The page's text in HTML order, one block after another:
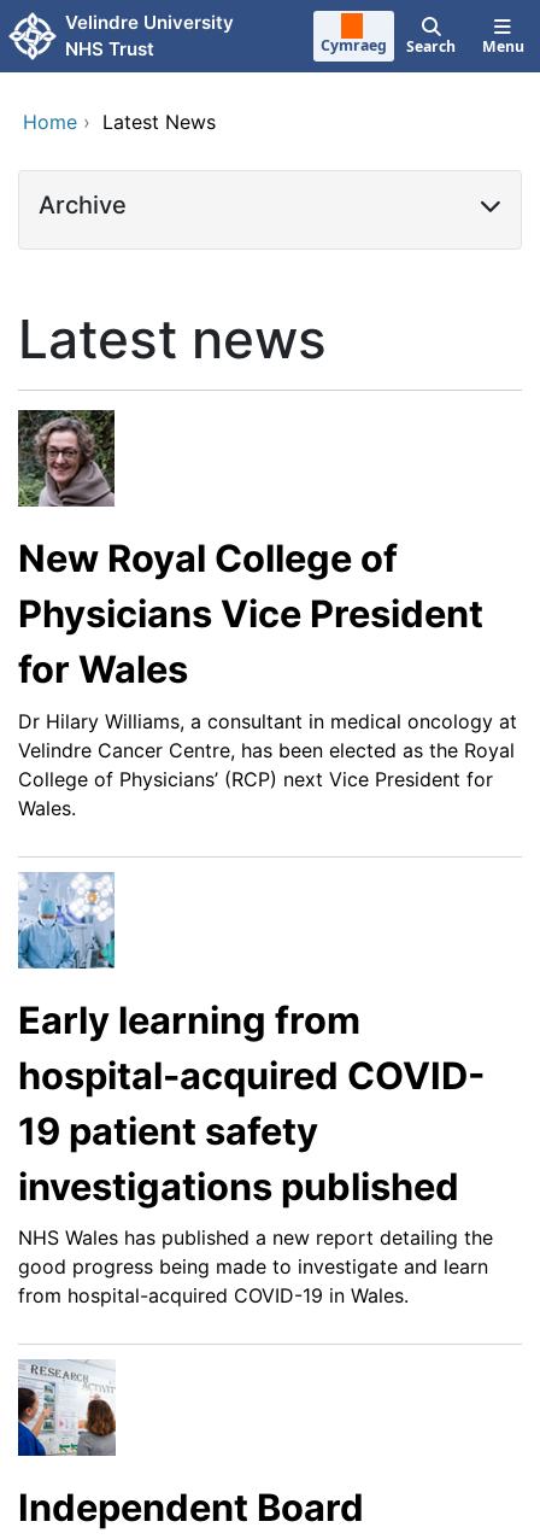
Skip to main content
Velindre University
NHS Trust
Cymraeg Search Menu
Home › Latest News
Archive
Latest news
New Royal College of
Physicians Vice President
for Wales
Dr Hilary Williams, a consultant in medical oncology at
Velindre Cancer Centre, has been elected as the Royal
College of Physicians’ (RCP) next Vice President for
Wales.
Early learning from
hospital-acquired COVID-
19 patient safety
investigations published
NHS Wales has published a new report detailing the
good progress being made to investigate and learn
from hospital-acquired COVID-19 in Wales.
Independent Board